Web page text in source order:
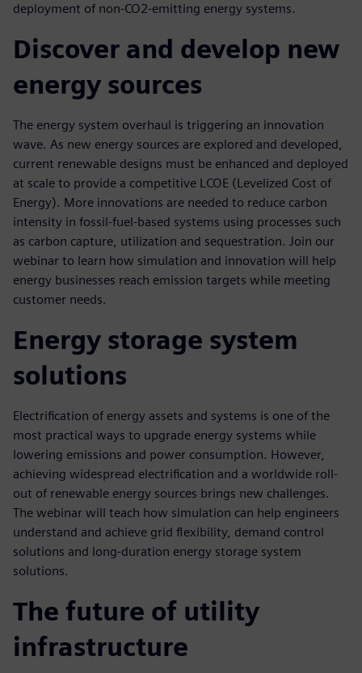
deployment of non-CO2-emitting energy systems.
Discover and develop new
energy sources
The energy system overhaul is triggering an innovation
wave. As new energy sources are explored and developed,
current renewable designs must be enhanced and deployed
at scale to provide a competitive LCOE (Levelized Cost of
Energy). More innovations are needed to reduce carbon
intensity in fossil-fuel-based systems using processes such
as carbon capture, utilization and sequestration. Join our
webinar to learn how simulation and innovation will help
energy businesses reach emission targets while meeting
customer needs.
Energy storage system
solutions
Electrification of energy assets and systems is one of the
most practical ways to upgrade energy systems while
lowering emissions and power consumption. However,
achieving widespread electrification and a worldwide roll-
out of renewable energy sources brings new challenges.
The webinar will teach how simulation can help engineers
understand and achieve grid flexibility, demand control
solutions and long-duration energy storage system
solutions.
The future of utility
infrastructure